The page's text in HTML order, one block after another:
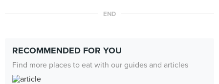
END
RECOMMENDED FOR YOU
Find more places to eat with our guides and articles